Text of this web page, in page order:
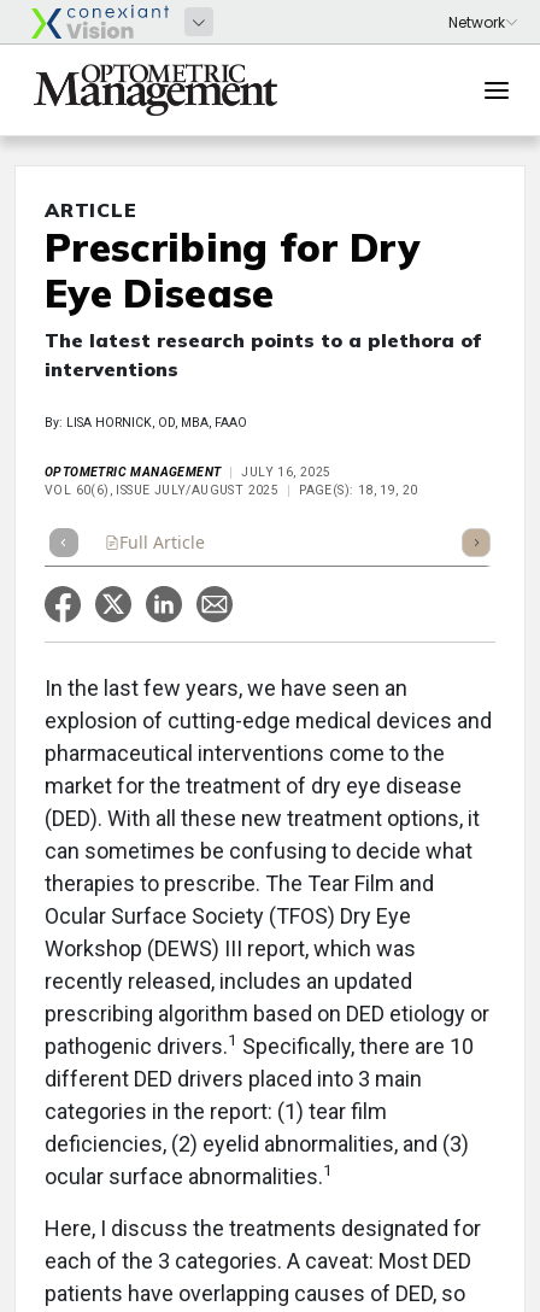
ARTICLE
Prescribing for Dry
Eye Disease
The latest research points to a plethora of
interventions
By: LISA HORNICK, OD, MBA, FAAO
OPTOMETRIC MANAGEMENT
JULY 16, 2025
VOL 60(6), ISSUE JULY/AUGUST 2025
PAGE(S): 18, 19, 20
Full Article Listen
In the last few years, we have seen an
explosion of cutting-edge medical devices and
pharmaceutical interventions come to the
market for the treatment of dry eye disease
(DED). With all these new treatment options, it
can sometimes be confusing to decide what
therapies to prescribe. The Tear Film and
Ocular Surface Society (TFOS) Dry Eye
Workshop (DEWS) III report, which was
recently released, includes an updated
prescribing algorithm based on DED etiology or
pathogenic drivers.1 Specifically, there are 10
different DED drivers placed into 3 main
categories in the report: (1) tear film
deficiencies, (2) eyelid abnormalities, and (3)
ocular surface abnormalities.1
Here, I discuss the treatments designated for
each of the 3 categories. A caveat: Most DED
patients have overlapping causes of DED, so